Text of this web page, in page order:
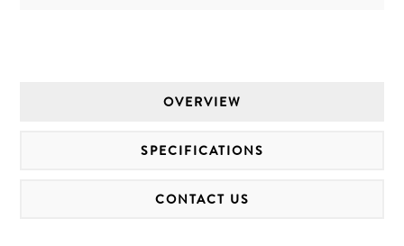
OVERVIEW
SPECIFICATIONS
CONTACT US